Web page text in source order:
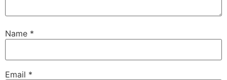
Name *
Email *